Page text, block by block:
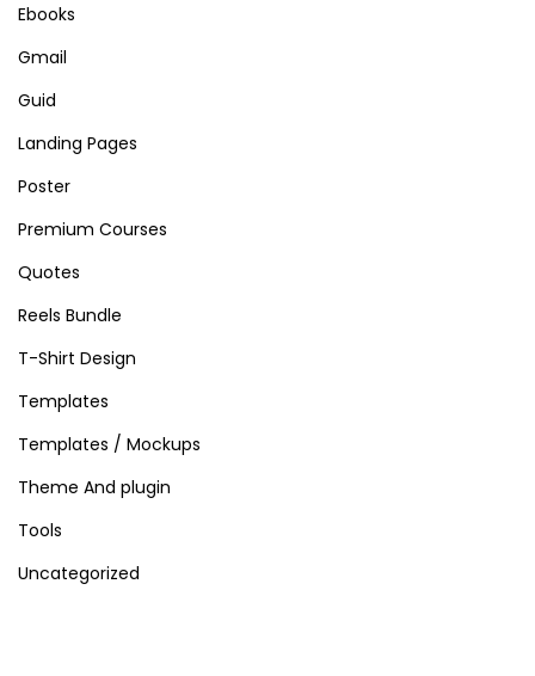
Ebooks
Gmail
Guid
Landing Pages
Poster
Premium Courses
Quotes
Reels Bundle
T-Shirt Design
Templates
Templates / Mockups
Theme And plugin
Tools
Uncategorized